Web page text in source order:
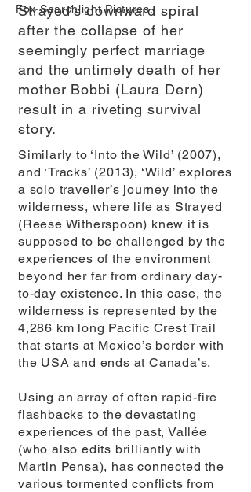
Fox Searchlight Pictures.
Strayed’s downward spiral
after the collapse of her
seemingly perfect marriage
and the untimely death of her
mother Bobbi (Laura Dern)
result in a riveting survival
story.
Similarly to ‘Into the Wild’ (2007),
and ‘Tracks’ (2013), ‘Wild’ explores
a solo traveller’s journey into the
wilderness, where life as Strayed
(Reese Witherspoon) knew it is
supposed to be challenged by the
experiences of the environment
beyond her far from ordinary day-
to-day existence. In this case, the
wilderness is represented by the
4,286 km long Pacific Crest Trail
that starts at Mexico’s border with
the USA and ends at Canada’s.
Using an array of often rapid-fire
flashbacks to the devastating
experiences of the past, Vallée
(who also edits brilliantly with
Martin Pensa), has connected the
various tormented conflicts from